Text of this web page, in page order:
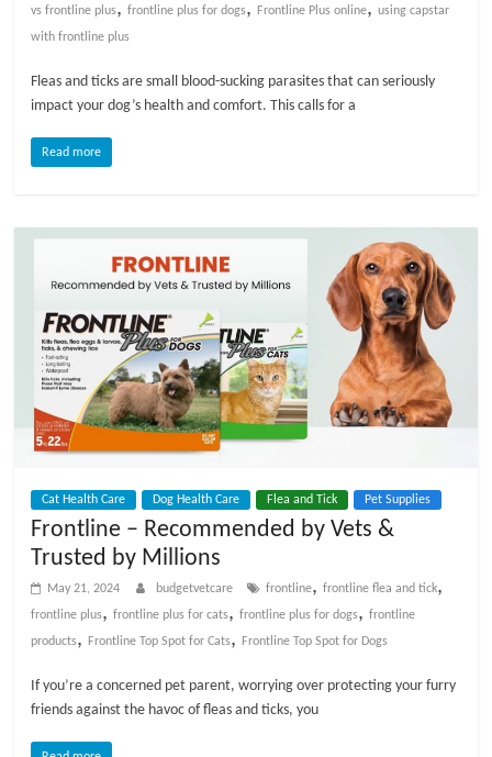
vs frontline plus,frontline plus for dogs, Frontline Plus online,using capstar
with frontline plus
Fleas and ticks are small blood-sucking parasites that can seriously
impact your dog’s health and comfort. This calls for a
Read more
Cat Health Care Dog Health Care Flea and Tick Pet Supplies
Frontline – Recommended by Vets &
Trusted by Millions
May 21, 2024 budgetvetcare frontline,frontline flea and tick,
frontline plus,frontline plus for cats,frontline plus for dogs,frontline
products, Frontline Top Spot for Cats, Frontline Top Spot for Dogs
If you’re a concerned pet parent, worrying over protecting your furry
friends against the havoc of fleas and ticks, you